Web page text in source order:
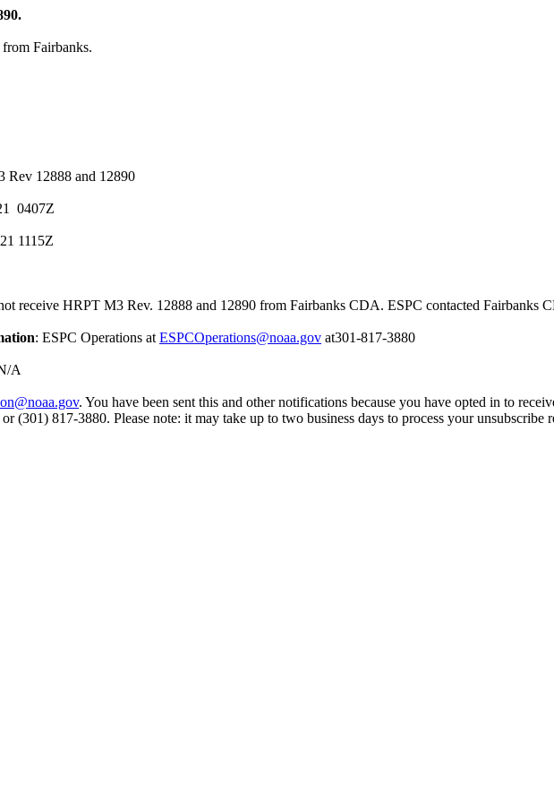
Fairbanks.
Rev 12888 and 12890
0407Z
1115Z
receive HRPT M3 Rev. 12888 and 12890 from Fairbanks CDA. ESPC contacted Fairbanks
: ESPC Operations at ESPCOperations@noaa.gov at301-817-3880
A
. You have been sent this and other notifications because you have opted in to
or (301) 817-3880. Please note: it may take up to two business days to process your unsubscribe